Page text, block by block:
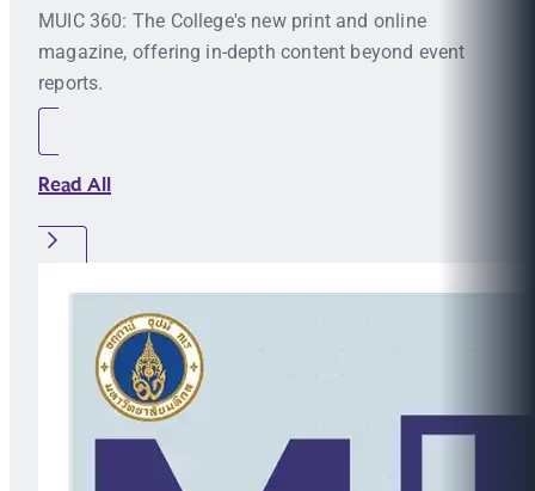
MUIC 360: The College's new print and online
magazine, offering in-depth content beyond event
reports.
Read All